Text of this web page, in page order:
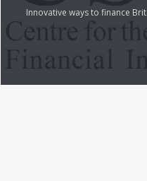
Innovative ways to finance